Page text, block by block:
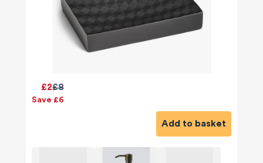
£8
£2
Save £6
Add to basket